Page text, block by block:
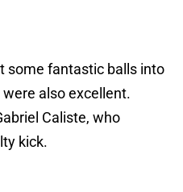
some fantastic balls into
also excellent.
Caliste, who
kick.